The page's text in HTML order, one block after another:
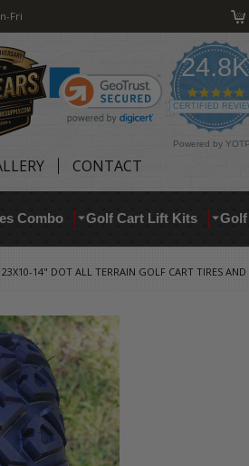
Fri
24.8K
CERTIFIED
Powered by
CONTACT
Combo Golf Cart Lift Kits Golf
14" DOT ALL TERRAIN GOLF CART TIRES